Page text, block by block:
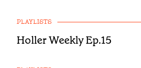
PLAYLISTS
Holler Weekly Ep.15